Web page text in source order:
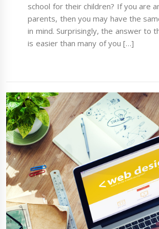
school for their children? If you are
parents, then you may have the
in mind. Surprisingly, the answer to
is easier than many of you […]